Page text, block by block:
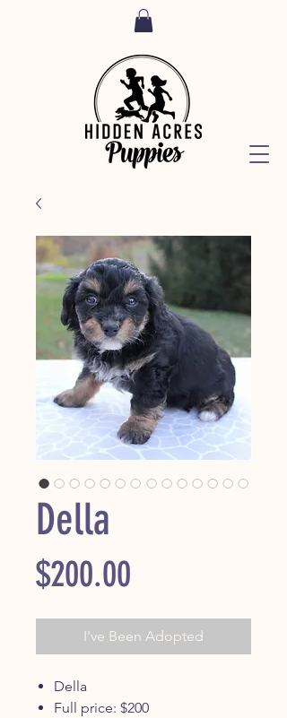
Della
$200.00
I've Been Adopted
Della
Full price: $200